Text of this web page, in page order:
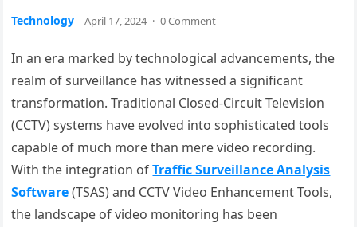
Technology April 17, 2024 · 0 Comment
In an era marked by technological advancements, the
realm of surveillance has witnessed a significant
transformation. Traditional Closed-Circuit Television
(CCTV) systems have evolved into sophisticated tools
capable of much more than mere video recording.
With the integration ofTraffic Surveillance Analysis
Software(TSAS) and CCTV Video Enhancement Tools,
the landscape of video monitoring has been